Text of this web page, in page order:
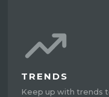
TRENDS
Keep up with trends